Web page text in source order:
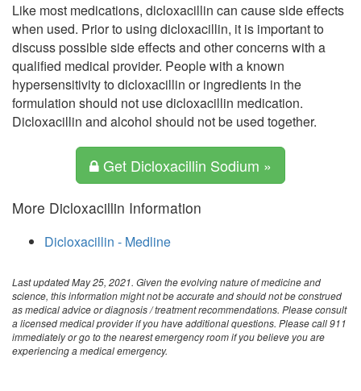
Like most medications, dicloxacillin can cause side effects
when used. Prior to using dicloxacillin, it is important to
discuss possible side effects and other concerns with a
qualified medical provider. People with a known
hypersensitivity to dicloxacillin or ingredients in the
formulation should not use dicloxacillin medication.
Dicloxacillin and alcohol should not be used together.
Get Dicloxacillin Sodium »
More Dicloxacillin Information
Dicloxacillin - Medline
Last updated May 25, 2021. Given the evolving nature of medicine and
science, this information might not be accurate and should not be construed
as medical advice or diagnosis / treatment recommendations. Please consult
a licensed medical provider if you have additional questions. Please call 911
immediately or go to the nearest emergency room if you believe you are
experiencing a medical emergency.